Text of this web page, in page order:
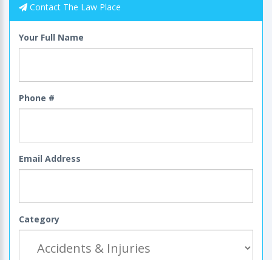
Contact The Law Place
Your Full Name
Phone #
Email Address
Category